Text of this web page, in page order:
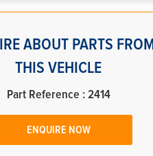
ABOUT PARTS FROM
THIS VEHICLE
Part Reference : 2414
ENQUIRE NOW